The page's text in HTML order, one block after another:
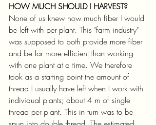
HOW MUCH SHOULD I HARVEST?
None of us knew how much fiber I would
be left with per plant. This "farm industry"
was supposed to both provide more fiber
and be far more efficient than working
with one plant at a time. We therefore
took as a starting point the amount of
thread I usually have left when I work with
individual plants; about 4 m of single
thread per plant. This in turn was to be